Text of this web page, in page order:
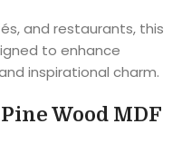
and restaurants, this
to enhance
inspirational charm.
Wood MDF